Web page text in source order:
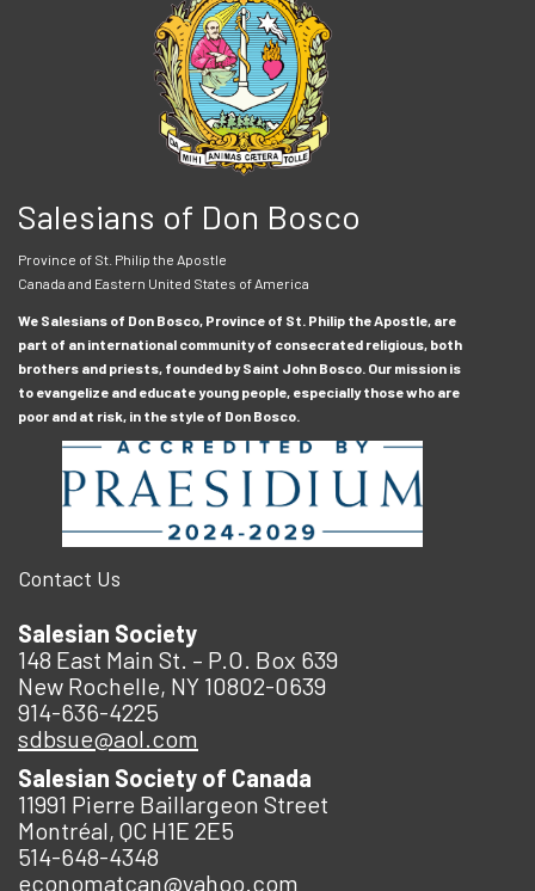
Salesians of Don Bosco
Province of St. Philip the Apostle
Canada and Eastern United States of America
We Salesians of Don Bosco, Province of St. Philip the Apostle, are
part of an international community of consecrated religious, both
brothers and priests, founded by Saint John Bosco. Our mission is
to evangelize and educate young people, especially those who are
poor and at risk, in the style of Don Bosco.
Contact Us
Salesian Society
148 East Main St. – P.O. Box 639
New Rochelle, NY 10802-0639
914-636-4225
sdbsue@aol.com
Salesian Society of Canada
11991 Pierre Baillargeon Street
Montréal, QC H1E 2E5
514-648-4348
economatcan@yahoo.com